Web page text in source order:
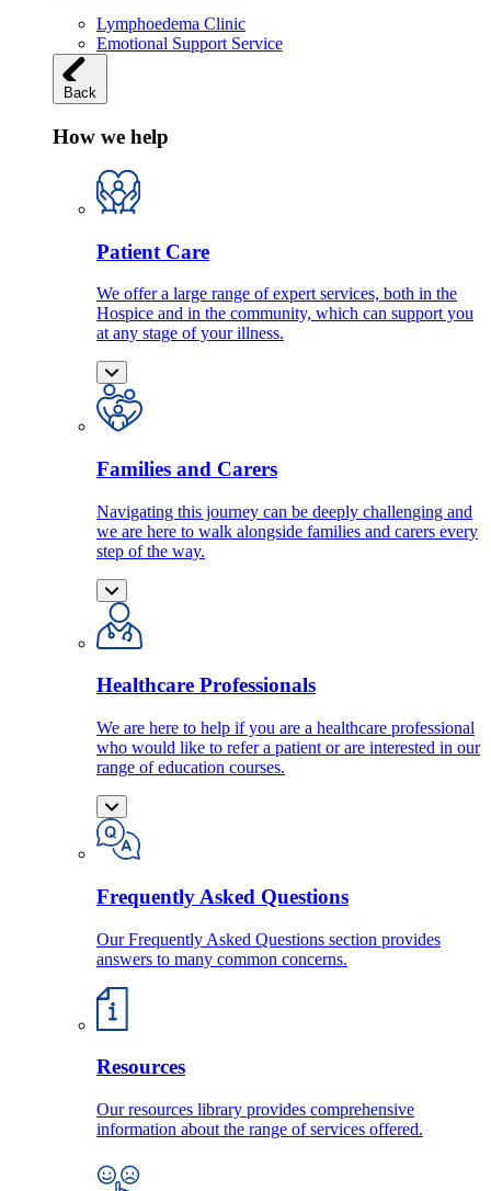
Lymphoedema Clinic
Emotional Support Service
Back
How we help
Patient Care
We offer a large range of expert services, both in the
Hospice and in the community, which can support you
at any stage of your illness.
Families and Carers
Navigating this journey can be deeply challenging and
we are here to walk alongside families and carers every
step of the way.
Healthcare Professionals
We are here to help if you are a healthcare professional
who would like to refer a patient or are interested in our
range of education courses.
Frequently Asked Questions
Our Frequently Asked Questions section provides
answers to many common concerns.
Resources
Our resources library provides comprehensive
information about the range of services offered.